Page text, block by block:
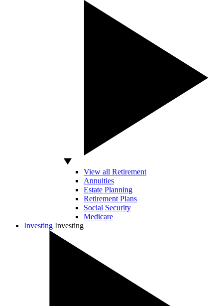
View all Retirement
Annuities
Estate Planning
Retirement Plans
Social Security
Medicare
Investing Investing